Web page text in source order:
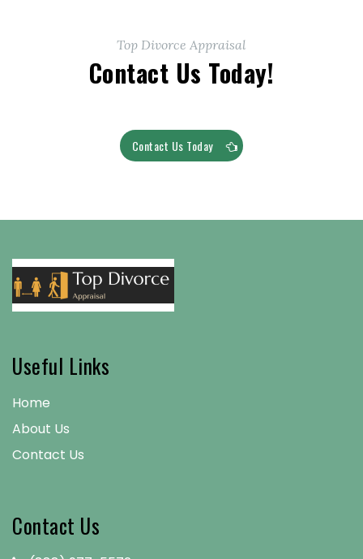
Top Divorce Appraisal
Contact Us Today!
Contact Us Today
Useful Links
Home
About Us
Contact Us
Contact Us